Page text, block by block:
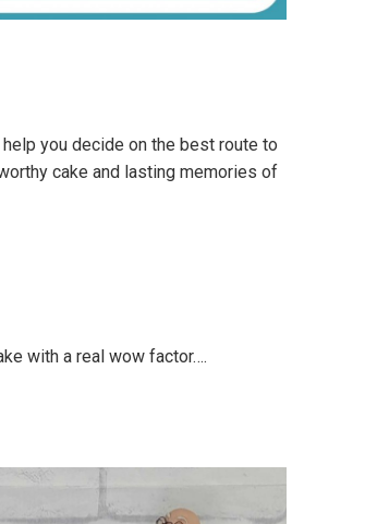
you decide on the best route to
cake and lasting memories of
with a real wow factor….